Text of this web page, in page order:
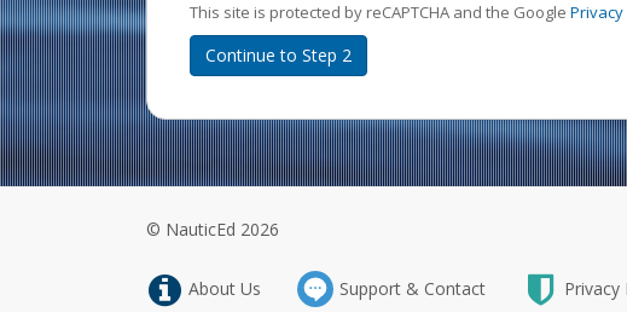
This site is protected by reCAPTCHA and the Google Privacy
Continue to Step 2
© NauticEd 2026
About Us Support & Contact Privacy